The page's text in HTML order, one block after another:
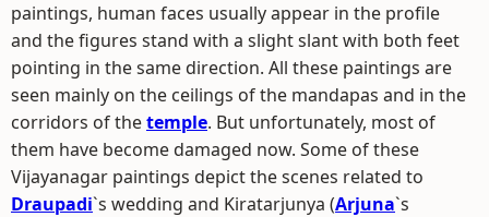
paintings, human faces usually appear in the profile
and the figures stand with a slight slant with both feet
pointing in the same direction. All these paintings are
seen mainly on the ceilings of the mandapas and in the
corridors of thetemple. But unfortunately, most of
them have become damaged now. Some of these
Vijayanagar paintings depict the scenes related to
Draupadi`s wedding and Kiratarjunya (Arjuna`s